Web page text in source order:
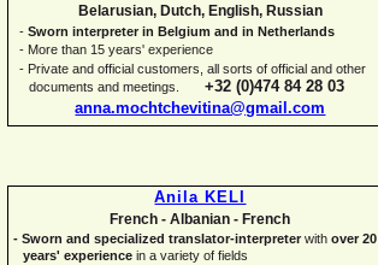
Belarusian, Dutch, English, Russian
- Sworn interpreter in Belgium and in Netherlands
- More than 15 years' experience
- Private and official customers, all sorts of official and other
documents and meetings. +32 (0)474 84 28 03
anna.mochtchevitina@gmail.com
Anila KELI
French - Albanian - French
- Sworn and specialized translator-interpreterwith over 20
years' experience in a variety of fields